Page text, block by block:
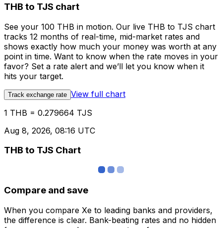
THB to TJS chart
See your 100 THB in motion. Our live THB to TJS chart
tracks 12 months of real-time, mid-market rates and
shows exactly how much your money was worth at any
point in time. Want to know when the rate moves in your
favor? Set a rate alert and we’ll let you know when it
hits your target.
Track exchange rate View full chart
1 THB = 0.279664 TJS
Aug 8, 2026, 08:16 UTC
THB to TJS Chart
Compare and save
When you compare Xe to leading banks and providers,
the difference is clear. Bank-beating rates and no hidden